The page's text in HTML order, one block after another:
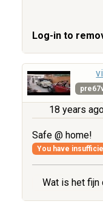
Log-in to
18 years
Safe @ home!
You have
Wat is het